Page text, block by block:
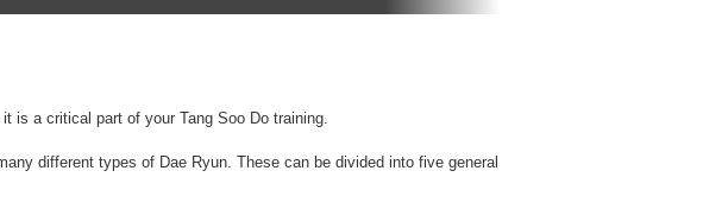
is a critical part of your Tang Soo Do training.
different types of Dae Ryun. These can be divided into five general